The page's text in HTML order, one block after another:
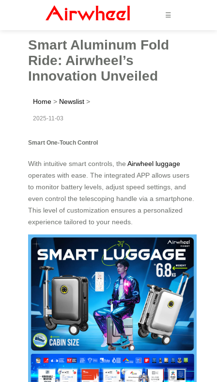
☰
Smart Aluminum Fold
Ride: Airwheel’s
Innovation Unveiled
Home > Newslist >
2025-11-03
Smart One-Touch Control
With intuitive smart controls, the Airwheel luggage
operates with ease. The integrated APP allows users
to monitor battery levels, adjust speed settings, and
even control the telescoping handle via a smartphone.
This level of customization ensures a personalized
experience tailored to your needs.